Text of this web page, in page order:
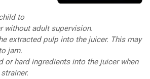
to
without adult supervision.
extracted pulp into the juicer. This may
jam.
or hard ingredients into the juicer when